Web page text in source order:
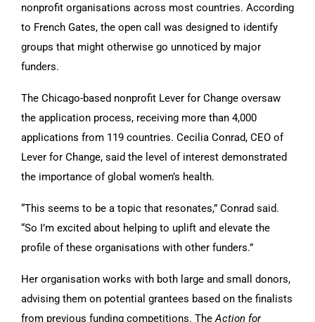
nonprofit organisations across most countries. According
to French Gates, the open call was designed to identify
groups that might otherwise go unnoticed by major
funders.
The Chicago-based nonprofit Lever for Change oversaw
the application process, receiving more than 4,000
applications from 119 countries. Cecilia Conrad, CEO of
Lever for Change, said the level of interest demonstrated
the importance of global women’s health.
“This seems to be a topic that resonates,” Conrad said.
“So I’m excited about helping to uplift and elevate the
profile of these organisations with other funders.”
Her organisation works with both large and small donors,
advising them on potential grantees based on the finalists
from previous funding competitions. TheAction for